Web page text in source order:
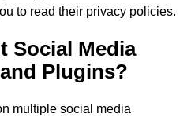
to read their privacy policies.
Social Media
Plugins?
multiple social media